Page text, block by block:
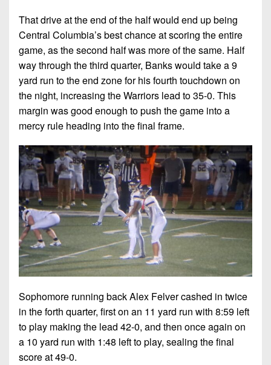
That drive at the end of the half would end up being
Central Columbia’s best chance at scoring the entire
game, as the second half was more of the same. Half
way through the third quarter, Banks would take a 9
yard run to the end zone for his fourth touchdown on
the night, increasing the Warriors lead to 35-0. This
margin was good enough to push the game into a
mercy rule heading into the final frame.
Sophomore running back Alex Felver cashed in twice
in the forth quarter, first on an 11 yard run with 8:59 left
to play making the lead 42-0, and then once again on
a 10 yard run with 1:48 left to play, sealing the final
score at 49-0.